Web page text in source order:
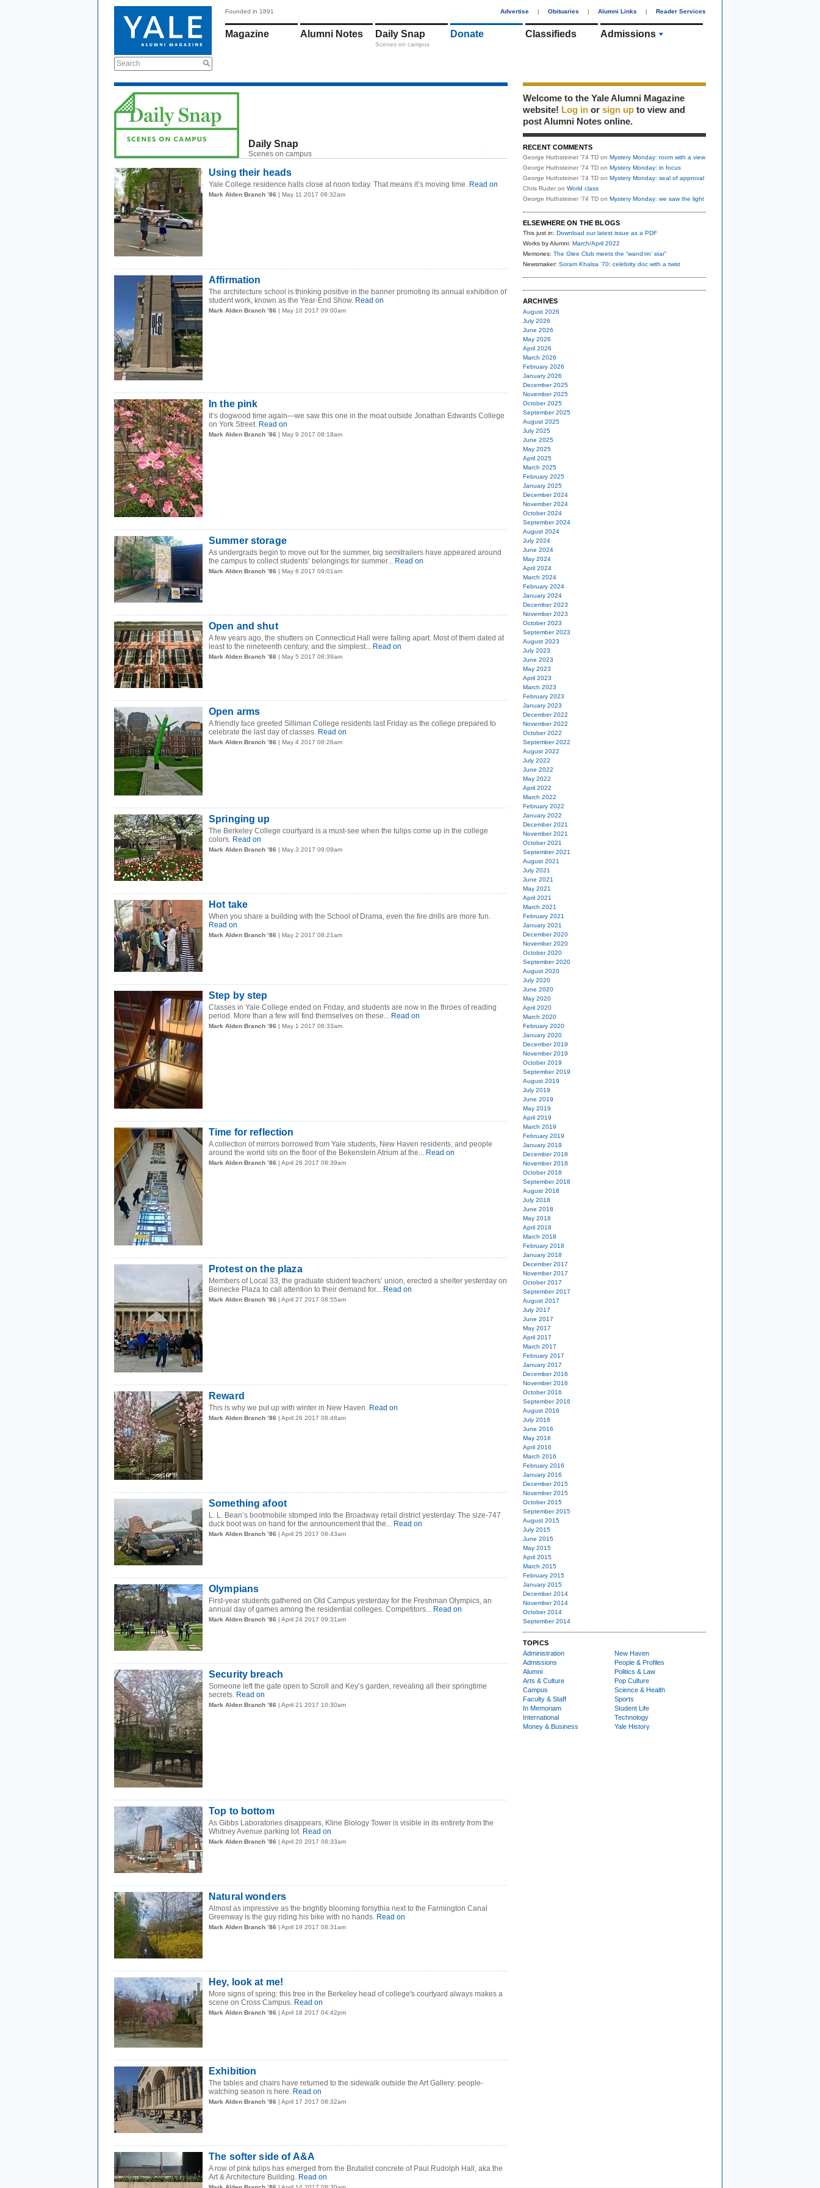
Search
Founded in 1891 Advertise | Obituaries | Alumni Links | Reader Services
Magazine Alumni Notes Daily Snap
Scenes on campus
Donate Classifieds Admissions
Daily Snap
Scenes on campus
Using their heads
Yale College residence halls close at noon today. That means it’s moving time. Read on
Mark Alden Branch ’86 | May 11 2017 08:32am
Affirmation
The architecture school is thinking positive in the banner promoting its annual exhibition of
student work, known as the Year-End Show. Read on
Mark Alden Branch ’86 | May 10 2017 09:00am
In the pink
It’s dogwood time again—we saw this one in the moat outside Jonathan Edwards College
on York Street. Read on
Mark Alden Branch ’86 | May 9 2017 08:18am
Summer storage
As undergrads begin to move out for the summer, big semitrailers have appeared around
the campus to collect students’ belongings for summer... Read on
Mark Alden Branch ’86 | May 8 2017 09:01am
Open and shut
A few years ago, the shutters on Connecticut Hall were falling apart. Most of them dated at
least to the nineteenth century, and the simplest... Read on
Mark Alden Branch ’86 | May 5 2017 08:39am
Open arms
A friendly face greeted Silliman College residents last Friday as the college prepared to
celebrate the last day of classes. Read on
Mark Alden Branch ’86 | May 4 2017 08:26am
Springing up
The Berkeley College courtyard is a must-see when the tulips come up in the college
colors. Read on
Mark Alden Branch ’86 | May 3 2017 09:09am
Hot take
When you share a building with the School of Drama, even the fire drills are more fun.
Read on
Mark Alden Branch ’86 | May 2 2017 08:21am
Step by step
Classes in Yale College ended on Friday, and students are now in the throes of reading
period. More than a few will find themselves on these... Read on
Mark Alden Branch ’86 | May 1 2017 08:33am
Time for reflection
A collection of mirrors borrowed from Yale students, New Haven residents, and people
around the world sits on the floor of the Bekenstein Atrium at the... Read on
Mark Alden Branch ’86 | April 28 2017 08:39am
Protest on the plaza
Members of Local 33, the graduate student teachers’ union, erected a shelter yesterday on
Beinecke Plaza to call attention to their demand for... Read on
Mark Alden Branch ’86 | April 27 2017 08:55am
Reward
This is why we put up with winter in New Haven. Read on
Mark Alden Branch ’86 | April 26 2017 08:48am
Something afoot
L. L. Bean’s bootmobile stomped into the Broadway retail district yesterday. The size-747
duck boot was on hand for the announcement that the... Read on
Mark Alden Branch ’86 | April 25 2017 08:43am
Olympians
First-year students gathered on Old Campus yesterday for the Freshman Olympics, an
annual day of games among the residential colleges. Competitors... Read on
Mark Alden Branch ’86 | April 24 2017 09:31am
Security breach
Someone left the gate open to Scroll and Key’s garden, revealing all their springtime
secrets. Read on
Mark Alden Branch ’86 | April 21 2017 10:30am
Top to bottom
As Gibbs Laboratories disappears, Kline Biology Tower is visible in its entirety from the
Whitney Avenue parking lot. Read on
Mark Alden Branch ’86 | April 20 2017 08:33am
Natural wonders
Almost as impressive as the brightly blooming forsythia next to the Farmington Canal
Greenway is the guy riding his bike with no hands. Read on
Mark Alden Branch ’86 | April 19 2017 08:31am
Hey, look at me!
More signs of spring: this tree in the Berkeley head of college's courtyard always makes a
scene on Cross Campus. Read on
Mark Alden Branch ’86 | April 18 2017 04:42pm
Exhibition
The tables and chairs have returned to the sidewalk outside the Art Gallery: people-
watching season is here. Read on
Mark Alden Branch ’86 | April 17 2017 08:32am
The softer side of A&A
A row of pink tulips has emerged from the Brutalist concrete of Paul Rudolph Hall, aka the
Art & Architecture Building. Read on
Welcome to the Yale Alumni Magazine
website! Log in or sign up to view and
post Alumni Notes online.
RECENT COMMENTS
George Huthsteiner '74 TD on Mystery Monday: room with a view
George Huthsteiner '74 TD on Mystery Monday: in focus
George Huthsteiner '74 TD on Mystery Monday: seal of approval
Chris Ruder on World class
George Huthsteiner '74 TD on Mystery Monday: we saw the light
ELSEWHERE ON THE BLOGS
This just in: Download our latest issue as a PDF
Works by Alumni: March/April 2022
Memories: The Glee Club meets the “wand’rin’ star”
Newsmaker: Soram Khalsa ’70: celebrity doc with a twist
ARCHIVES
August 2026
July 2026
June 2026
May 2026
April 2026
March 2026
February 2026
January 2026
December 2025
November 2025
October 2025
September 2025
August 2025
July 2025
June 2025
May 2025
April 2025
March 2025
February 2025
January 2025
December 2024
November 2024
October 2024
September 2024
August 2024
July 2024
June 2024
May 2024
April 2024
March 2024
February 2024
January 2024
December 2023
November 2023
October 2023
September 2023
August 2023
July 2023
June 2023
May 2023
April 2023
March 2023
February 2023
January 2023
December 2022
November 2022
October 2022
September 2022
August 2022
July 2022
June 2022
May 2022
April 2022
March 2022
February 2022
January 2022
December 2021
November 2021
October 2021
September 2021
August 2021
July 2021
June 2021
May 2021
April 2021
March 2021
February 2021
January 2021
December 2020
November 2020
October 2020
September 2020
August 2020
July 2020
June 2020
May 2020
April 2020
March 2020
February 2020
January 2020
December 2019
November 2019
October 2019
September 2019
August 2019
July 2019
June 2019
May 2019
April 2019
March 2019
February 2019
January 2019
December 2018
November 2018
October 2018
September 2018
August 2018
July 2018
June 2018
May 2018
April 2018
March 2018
February 2018
January 2018
December 2017
November 2017
October 2017
September 2017
August 2017
July 2017
June 2017
May 2017
April 2017
March 2017
February 2017
January 2017
December 2016
November 2016
October 2016
September 2016
August 2016
July 2016
June 2016
May 2016
April 2016
March 2016
February 2016
January 2016
December 2015
November 2015
October 2015
September 2015
August 2015
July 2015
June 2015
May 2015
April 2015
March 2015
February 2015
January 2015
December 2014
November 2014
October 2014
September 2014
TOPICS
Administration
Admissions
Alumni
Arts & Culture
Campus
Faculty & Staff
In Memoriam
International
Money & Business
New Haven
People & Profiles
Politics & Law
Pop Culture
Science & Health
Sports
Student Life
Technology
Yale History